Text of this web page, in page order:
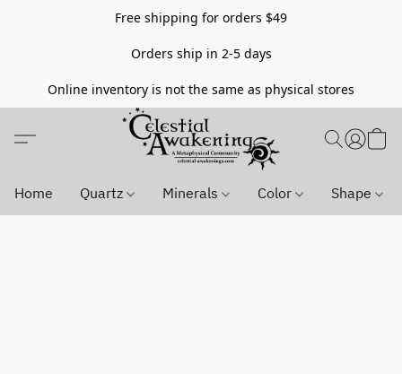
Free shipping for orders $49
Orders ship in 2-5 days
Online inventory is not the same as physical stores
Home Quartz Minerals Color Shape